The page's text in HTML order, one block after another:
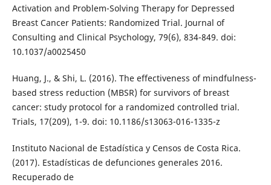
Activation and Problem-Solving Therapy for Depressed
Breast Cancer Patients: Randomized Trial. Journal of
Consulting and Clinical Psychology, 79(6), 834-849. doi:
10.1037/a0025450
Huang, J., & Shi, L. (2016). The effectiveness of mindfulness-
based stress reduction (MBSR) for survivors of breast
cancer: study protocol for a randomized controlled trial.
Trials, 17(209), 1-9. doi: 10.1186/s13063-016-1335-z
Instituto Nacional de Estadística y Censos de Costa Rica.
(2017). Estadísticas de defunciones generales 2016.
Recuperado de